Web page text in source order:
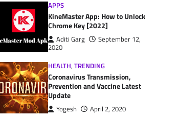
APPS
KineMaster App: How to Unlock
Chrome Key [2022]
Aditi Garg
September 12,
2020
HEALTH, TRENDING
Coronavirus Transmission,
Prevention and Vaccine Latest
Update
Yogesh
April 2, 2020